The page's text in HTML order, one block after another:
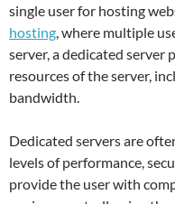
single user for hosting
hosting , where multiple
server, a dedicated server
resources of the server,
bandwidth.
Dedicated servers are
levels of performance,
provide the user with